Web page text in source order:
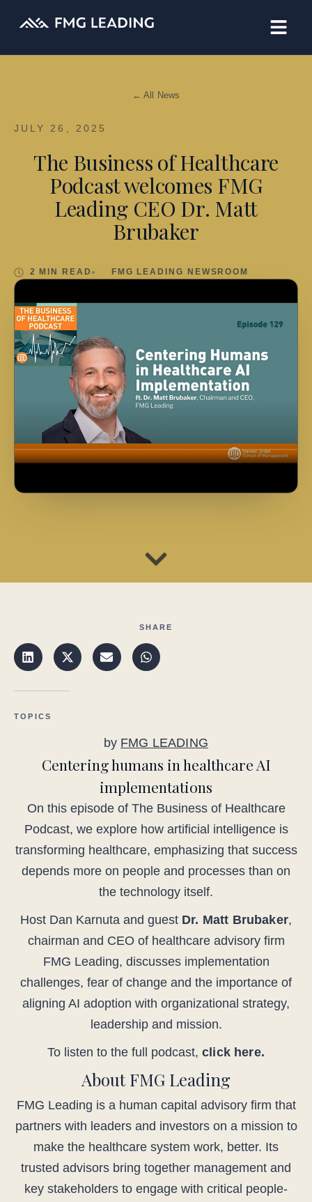
← All News
JULY 26, 2025
The Business of Healthcare
Podcast welcomes FMG
Leading CEO Dr. Matt
Brubaker
2 MIN READ FMG LEADING NEWSROOM
SHARE
TOPICS
by FMG LEADING
Centering humans in healthcare AI
implementations
On this episode of The Business of Healthcare
Podcast, we explore how artificial intelligence is
transforming healthcare, emphasizing that success
depends more on people and processes than on
the technology itself.
Host Dan Karnuta and guest Dr. Matt Brubaker,
chairman and CEO of healthcare advisory firm
FMG Leading, discusses implementation
challenges, fear of change and the importance of
aligning AI adoption with organizational strategy,
leadership and mission.
To listen to the full podcast,click here.
About FMG Leading
FMG Leading is a human capital advisory firm that
partners with leaders and investors on a mission to
make the healthcare system work, better. Its
trusted advisors bring together management and
key stakeholders to engage with critical people-